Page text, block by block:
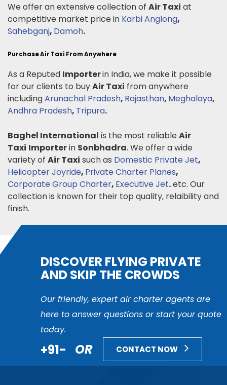
We offer an extensive collection of Air Taxi at
competitive market price in Karbi Anglong,
Sahebganj, Damoh.
Purchase Air Taxi From Anywhere
As a Reputed Importerin India, we make it possible
for our clients to buyAir Taxi from anywhere
includingArunachal Pradesh, Rajasthan, Meghalaya,
Andhra Pradesh, Tripura.
Baghel International is the most reliable Air
Taxi Importerin Sonbhadra. We offer a wide
variety of Air Taxi such as Domestic Private Jet,
Helicopter Joyride, Private Charter Planes,
Corporate Group Charter, Executive Jet.etc. Our
collection is known for their top quality, relaibility and
finish.
DISCOVER FLYING PRIVATE
AND SKIP THE CROWDS
Our friendly, expert air charter agents are
here to answer questions or start your quote
today.
+91- OR CONTACT NOW